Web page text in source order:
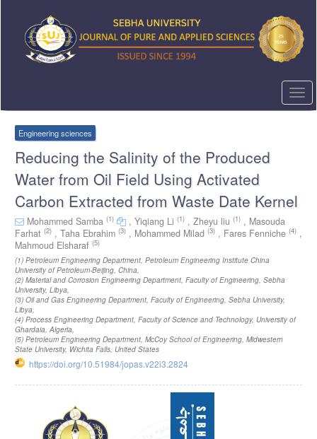
content
Sidebar
Engineering sciences
Reducing the Salinity of the Produced
Water from Oil Field Using Activated
Carbon Extracted from Waste Date Kernel
Mohammed Samba (1) , Yiqiang Li (1) , Zheyu liu (1) , Masouda
Farhat (2) , Taha Ebrahim (3) , Mohammed Milad (3) , Fares Fenniche (4) ,
Mahmoud Elsharaf (5)
(1) Petroleum Engineering Department, Petroleum Engineering Institute China
University of Petroleum-Beijing, China
(2) Material and Corrosion Engineering Department, Faculty of Engineering, Sebha
University, Libya
(3) Oil and Gas Engineering Department, Faculty of Engineering, Sebha University,
Libya
(4) Process Engineering Department, Faculty of Science and Technology, University of
Ghardaia, Algeria
(5) Petroleum Engineering Department, McCoy School of Engineering, Midwestern
State University, Wichita Falls, United States
https://doi.org/10.51984/jopas.v22i3.2824
Sidebar